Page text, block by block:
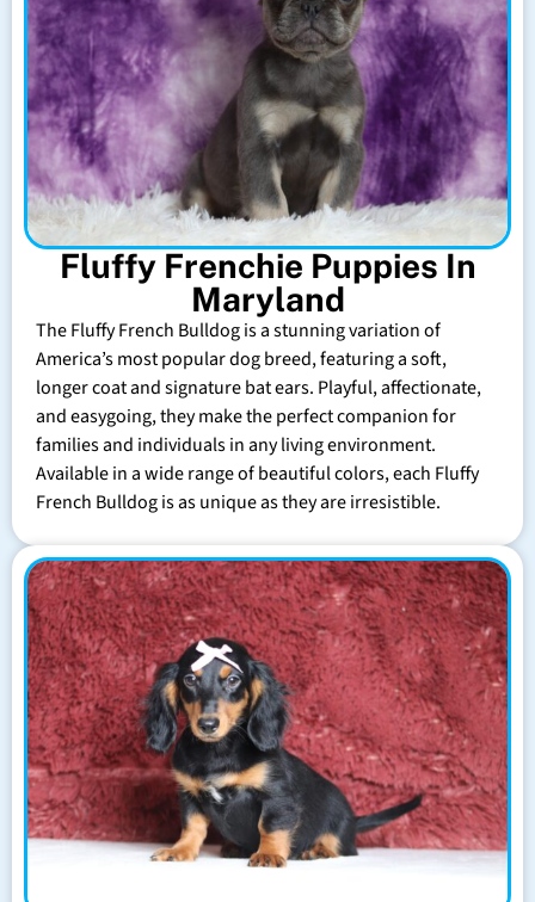
Fluffy Frenchie Puppies In
Maryland
The Fluffy French Bulldog is a stunning variation of
America’s most popular dog breed, featuring a soft,
longer coat and signature bat ears. Playful, affectionate,
and easygoing, they make the perfect companion for
families and individuals in any living environment.
Available in a wide range of beautiful colors, each Fluffy
French Bulldog is as unique as they are irresistible.